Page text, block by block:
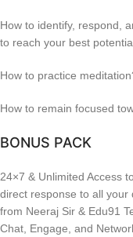
How to identify, respond,
to reach your best
How to practice
How to remain focused
BONUS PACK
24×7 & Unlimited Access
direct response to all
from Neeraj Sir & Edu91
Chat, Engage, and